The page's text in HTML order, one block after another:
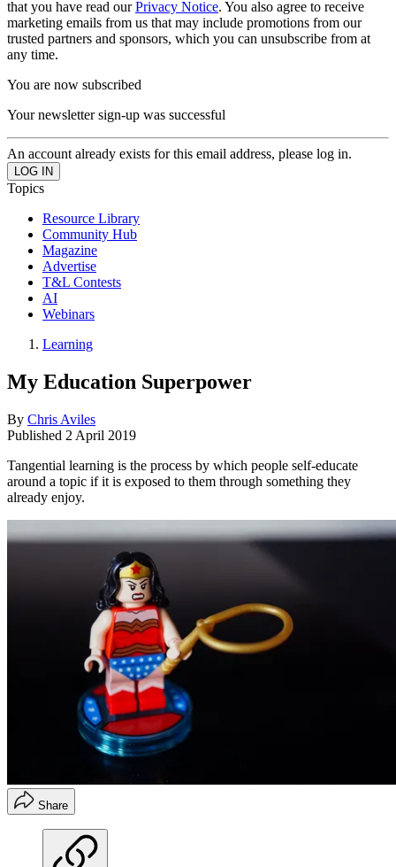
that you have read ourPrivacy Notice. You also agree to receive
marketing emails from us that may include promotions from our
trusted partners and sponsors, which you can unsubscribe from at
any time.
You are now subscribed
Your newsletter sign-up was successful
An account already exists for this email address, please log in.
Topics
Resource Library
Community Hub
Magazine
Advertise
T&L Contests
AI
Webinars
Learning
My Education Superpower
By Chris Aviles
Published 2 April 2019
Tangential learning is the process by which people self-educate
around a topic if it is exposed to them through something they
already enjoy.
Share